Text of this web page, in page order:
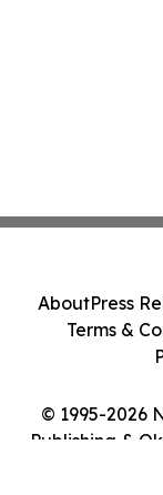
© 1995-2026
Publishing &
AboutPress
Terms &